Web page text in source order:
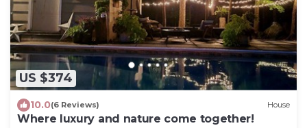
US $374
10.0(6 Reviews) House
Where luxury and nature come together!